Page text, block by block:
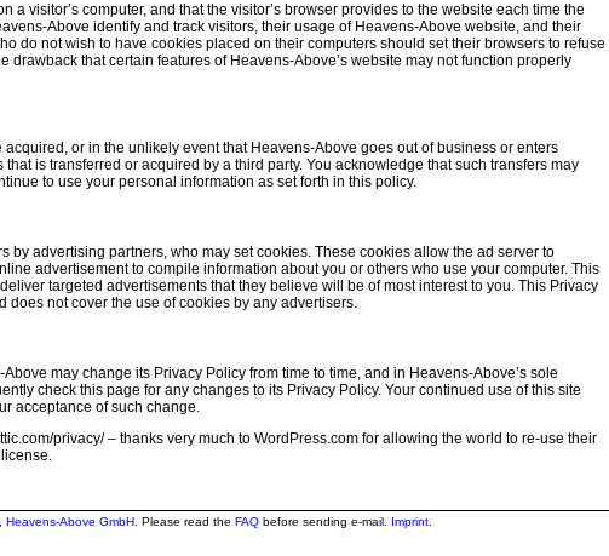
a visitor’s computer, and that the visitor’s browser provides to the website each time the
Above identify and track visitors, their usage of Heavens-Above website, and their
do not wish to have cookies placed on their computers should set their browsers to refuse
drawback that certain features of Heavens-Above’s website may not function properly
or in the unlikely event that Heavens-Above goes out of business or enters
is transferred or acquired by a third party. You acknowledge that such transfers may
to use your personal information as set forth in this policy.
by advertising partners, who may set cookies. These cookies allow the ad server to
advertisement to compile information about you or others who use your computer. This
targeted advertisements that they believe will be of most interest to you. This Privacy
does not cover the use of cookies by any advertisers.
may change its Privacy Policy from time to time, and in Heavens-Above’s sole
check this page for any changes to its Privacy Policy. Your continued use of this site
acceptance of such change.
privacy/ – thanks very much to WordPress.com for allowing the world to re-use their
Heavens-Above GmbH. Please read the FAQbefore sending e-mail. Imprint.